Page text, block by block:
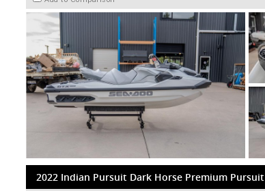
2022 Indian Pursuit Dark Horse Premium Pursuit